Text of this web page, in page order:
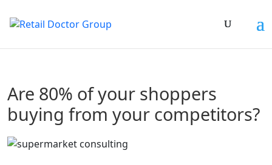
Are 80% of your shoppers
buying from your competitors?